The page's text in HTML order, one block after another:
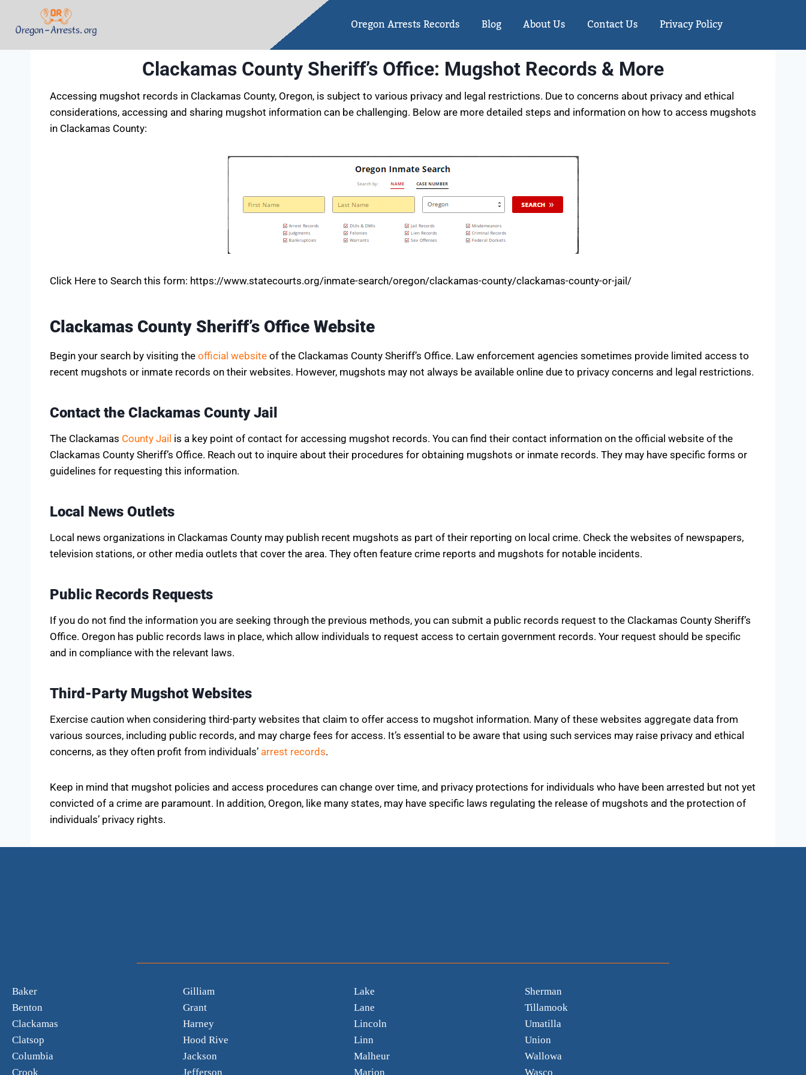
Oregon Arrests Records Blog About Us Contact Us Privacy Policy
Clackamas County Sheriff’s Office: Mugshot Records & More
Accessing mugshot records in Clackamas County, Oregon, is subject to various privacy and legal restrictions. Due to concerns about privacy and ethical
considerations, accessing and sharing mugshot information can be challenging. Below are more detailed steps and information on how to access mugshots
in Clackamas County:
Click Here to Search this form: https://www.statecourts.org/inmate-search/oregon/clackamas-county/clackamas-county-or-jail/
Clackamas County Sheriff’s Office Website
Begin your search by visiting the official website of the Clackamas County Sheriff’s Office. Law enforcement agencies sometimes provide limited access to
recent mugshots or inmate records on their websites. However, mugshots may not always be available online due to privacy concerns and legal restrictions.
Contact the Clackamas County Jail
The Clackamas County Jail is a key point of contact for accessing mugshot records. You can find their contact information on the official website of the
Clackamas County Sheriff’s Office. Reach out to inquire about their procedures for obtaining mugshots or inmate records. They may have specific forms or
guidelines for requesting this information.
Local News Outlets
Local news organizations in Clackamas County may publish recent mugshots as part of their reporting on local crime. Check the websites of newspapers,
television stations, or other media outlets that cover the area. They often feature crime reports and mugshots for notable incidents.
Public Records Requests
If you do not find the information you are seeking through the previous methods, you can submit a public records request to the Clackamas County Sheriff’s
Office. Oregon has public records laws in place, which allow individuals to request access to certain government records. Your request should be specific
and in compliance with the relevant laws.
Third-Party Mugshot Websites
Exercise caution when considering third-party websites that claim to offer access to mugshot information. Many of these websites aggregate data from
various sources, including public records, and may charge fees for access. It’s essential to be aware that using such services may raise privacy and ethical
concerns, as they often profit from individuals’ arrest records.
Keep in mind that mugshot policies and access procedures can change over time, and privacy protections for individuals who have been arrested but not yet
convicted of a crime are paramount. In addition, Oregon, like many states, may have specific laws regulating the release of mugshots and the protection of
individuals’ privacy rights.
Baker
Benton
Clackamas
Clatsop
Columbia
Crook
Gilliam
Grant
Harney
Hood Rive
Jackson
Jefferson
Lake
Lane
Lincoln
Linn
Malheur
Marion
Sherman
Tillamook
Umatilla
Union
Wallowa
Wasco